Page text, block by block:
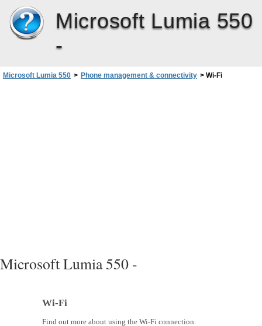
Microsoft Lumia 550
-
Microsoft Lumia 550 > Phone management & connectivity > Wi-Fi
Microsoft Lumia 550 -
Wi-Fi
Find out more about using the Wi-Fi connection.